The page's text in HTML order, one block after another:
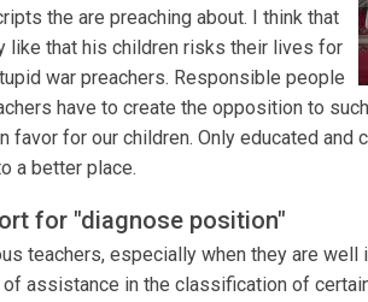
the are preaching about. I think that
like that his children risks their lives for
war preachers. Responsible people
have to create the opposition to
favor for our children. Only educated and
a better place.
for "diagnose position"
teachers, especially when they are well
of assistance in the classification of